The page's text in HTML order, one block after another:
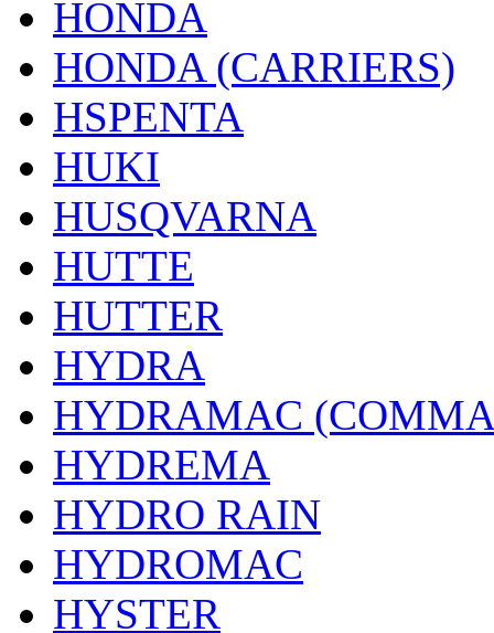
HONDA
HONDA (CARRIERS)
HSPENTA
HUKI
HUSQVARNA
HUTTE
HUTTER
HYDRA
HYDRAMAC
HYDREMA
HYDRO RAIN
HYDROMAC
HYSTER